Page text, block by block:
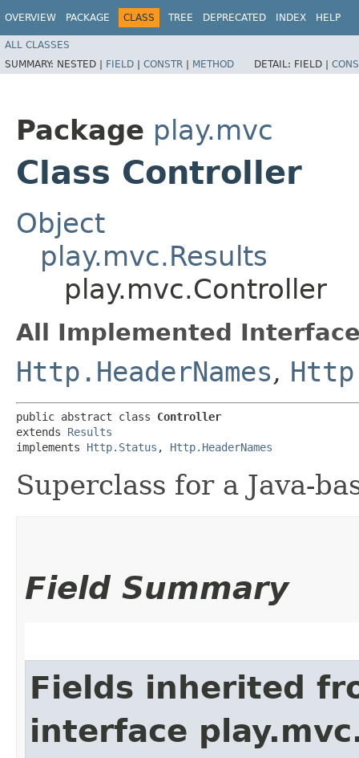
OVERVIEW PACKAGE CLASS TREE DEPRECATED INDEX HELP
ALL CLASSES
SUMMARY: NESTED | FIELD | CONSTR | METHOD DETAIL: FIELD |
Package play.mvc
Class Controller
Object
play.mvc.Results
play.mvc.Controller
All Implemented
Http.HeaderNames,
public abstract class Controller
extends Results
implements Http.Status , Http.HeaderNames
Superclass for a Java-
Field Summary
Fields inherited
interface